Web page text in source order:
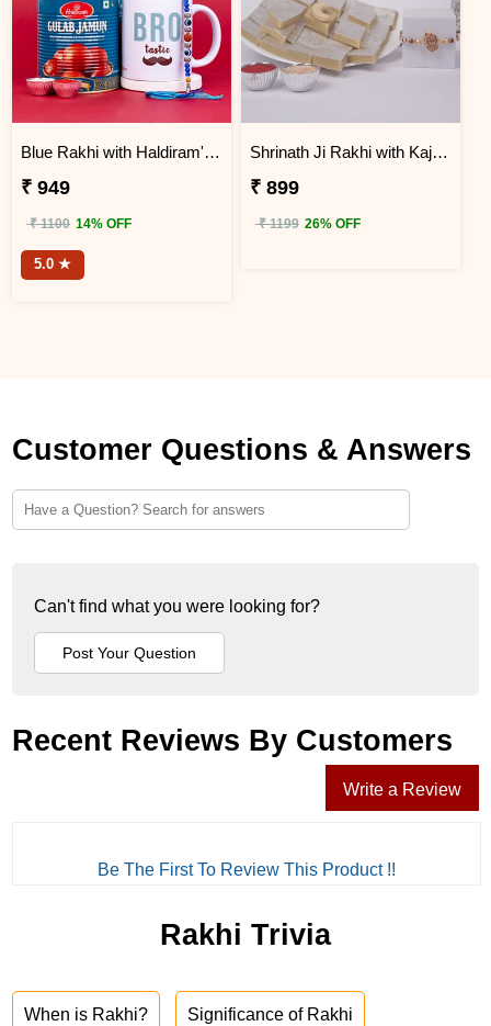
Blue Rakhi with Haldiram''s Gulab Jamun and Bro Mug
₹ 949
₹ 1100 14% OFF
5.0 ★
Shrinath Ji Rakhi with Kaju Katli Gift Box
₹ 899
₹ 1199 26% OFF
Customer Questions & Answers
Can't find what you were looking for?
Recent Reviews By Customers
Write a Review
Be The First To Review This Product !!
Rakhi Trivia
When is Rakhi? Significance of Rakhi